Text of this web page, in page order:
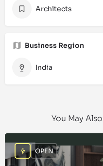
Architects
Business Region
India
You May
OPEN